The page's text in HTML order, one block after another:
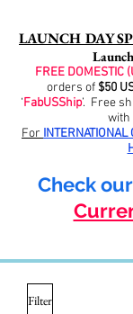
LAUNCH DAY
FREE DOMESTIC
orders of $50
‘FabUSShip’. Free
with
For
Check
Filter